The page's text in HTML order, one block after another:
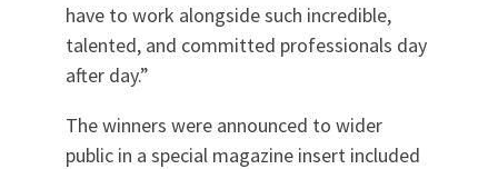
have to work alongside such incredible,
talented, and committed professionals day
after day.”
The winners were announced to wider
public in a special magazine insert included